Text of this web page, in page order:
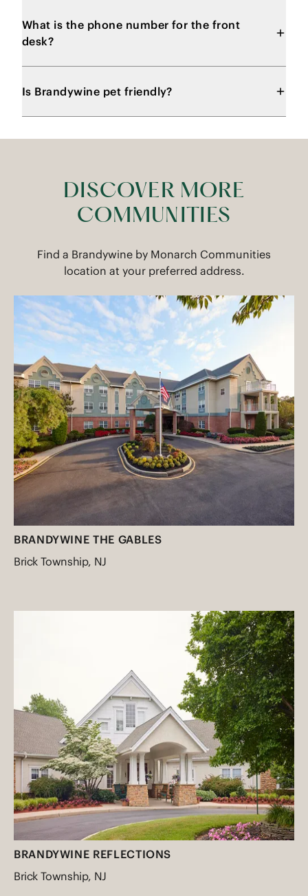
What is the phone number for the front
desk?
Is Brandywine pet friendly?
DISCOVER MORE
COMMUNITIES
Find a Brandywine by Monarch Communities
location at your preferred address.
BRANDYWINE THE GABLES
Brick Township, NJ
BRANDYWINE REFLECTIONS
Brick Township, NJ